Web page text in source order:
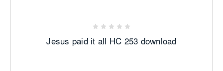
Jesus paid it all HC 253 download